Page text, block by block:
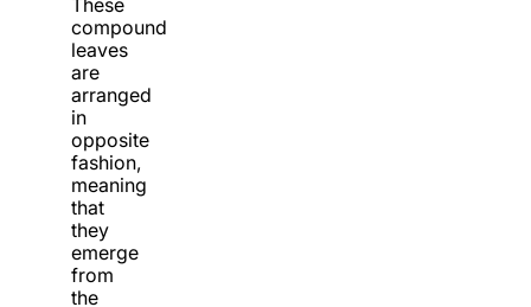
These
compound
leaves
are
arranged
in
opposite
fashion,
meaning
that
they
emerge
from
the